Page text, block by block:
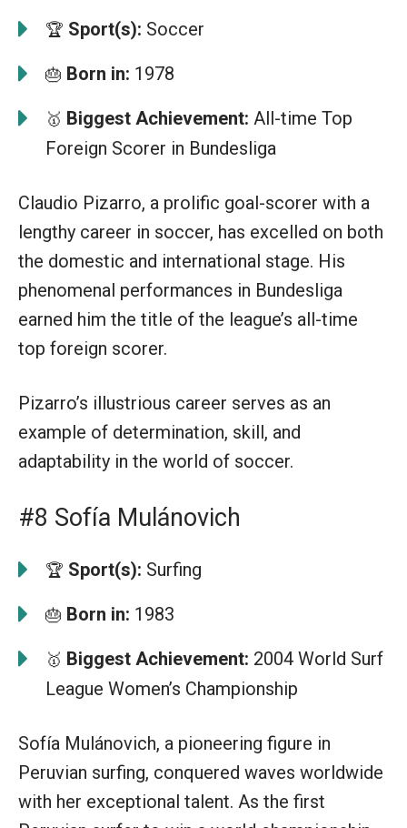
🏆 Sport(s): Soccer
🎂 Born in: 1978
🥇 Biggest Achievement: All-time Top
Foreign Scorer in Bundesliga
Claudio Pizarro, a prolific goal-scorer with a
lengthy career in soccer, has excelled on both
the domestic and international stage. His
phenomenal performances in Bundesliga
earned him the title of the league’s all-time
top foreign scorer.
Pizarro’s illustrious career serves as an
example of determination, skill, and
adaptability in the world of soccer.
#8 Sofía Mulánovich
🏆 Sport(s): Surfing
🎂 Born in: 1983
🥇 Biggest Achievement: 2004 World Surf
League Women’s Championship
Sofía Mulánovich, a pioneering figure in
Peruvian surfing, conquered waves worldwide
with her exceptional talent. As the first